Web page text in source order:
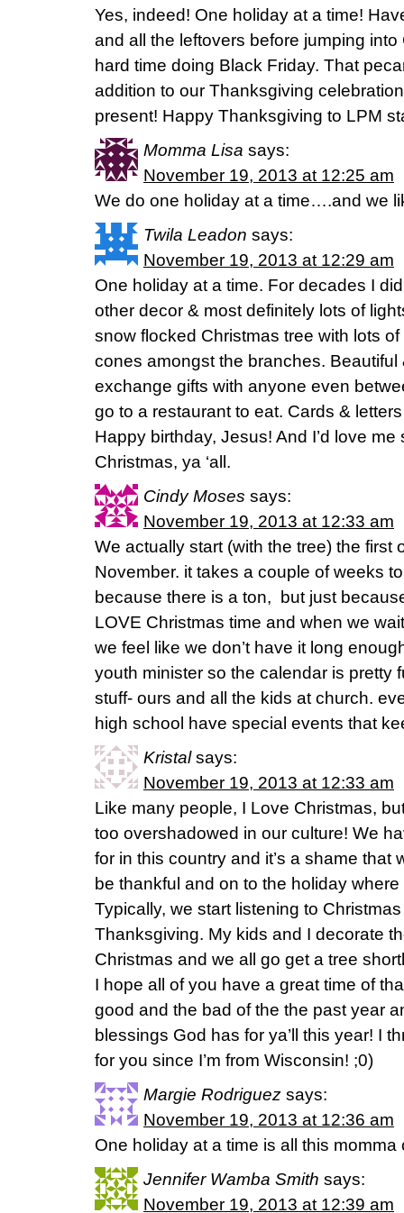
Yes, indeed! One holiday at a time!
and all the leftovers before jumping
hard time doing Black Friday. That
addition to our Thanksgiving
present! Happy Thanksgiving to LPM
Momma Lisa says:
November 19, 2013 at 12:25 am
We do one holiday at a time….and we
Twila Leadon says:
November 19, 2013 at 12:29 am
One holiday at a time. For decades I
other decor & most definitely lots of
snow flocked Christmas tree with lots
cones amongst the branches. Beautiful
exchange gifts with anyone even
go to a restaurant to eat. Cards &
Happy birthday, Jesus! And I’d love
Christmas, ya ‘all.
Cindy Moses says:
November 19, 2013 at 12:33 am
We actually start (with the tree) the first
November. it takes a couple of weeks
because there is a ton, but just
LOVE Christmas time and when we
we feel like we don’t have it long
youth minister so the calendar is pretty
stuff- ours and all the kids at church.
high school have special events that
Kristal says:
November 19, 2013 at 12:33 am
Like many people, I Love Christmas,
too overshadowed in our culture! We
for in this country and it’s a shame that
be thankful and on to the holiday
Typically, we start listening to
Thanksgiving. My kids and I decorate
Christmas and we all go get a tree
I hope all of you have a great time of
good and the bad of the the past year
blessings God has for ya’ll this year! I
for you since I’m from Wisconsin! ;0)
Margie Rodriguez says:
November 19, 2013 at 12:36 am
One holiday at a time is all this momma
Jennifer Wamba Smith says:
November 19, 2013 at 12:39 am